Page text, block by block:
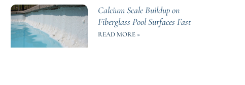
Calcium Scale Buildup on
Fiberglass Pool Surfaces Fast
READ MORE »